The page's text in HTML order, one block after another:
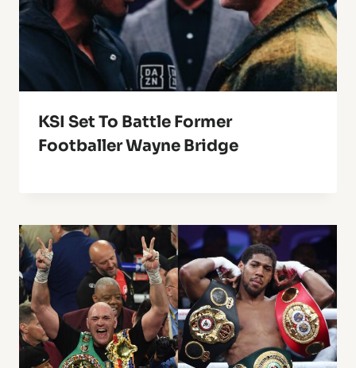
KSI Set To Battle Former
Footballer Wayne Bridge